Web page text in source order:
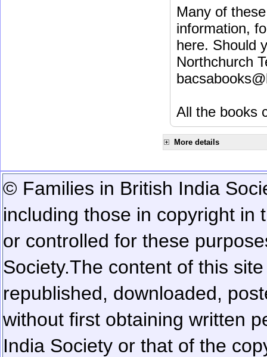
Many of
information,
here. Should
Northchurch
All the books
More details
© Families in British India
including those in copyright in
or controlled for these
Society.The content of this
republished, downloaded,
without first obtaining written
India Society or that of the